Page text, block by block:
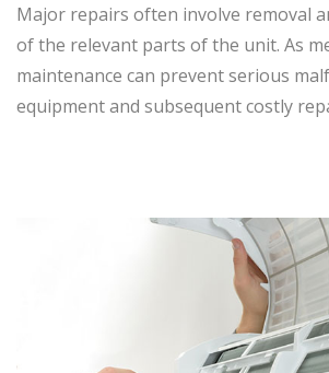
Major repairs often involve removal
of the relevant parts of the unit. As
maintenance can prevent serious
equipment and subsequent costly